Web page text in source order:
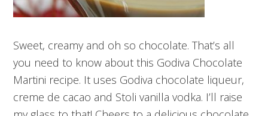
Sweet, creamy and oh so chocolate. That’s all
you need to know about this Godiva Chocolate
Martini recipe. It uses Godiva chocolate liqueur,
creme de cacao and Stoli vanilla vodka. I’ll raise